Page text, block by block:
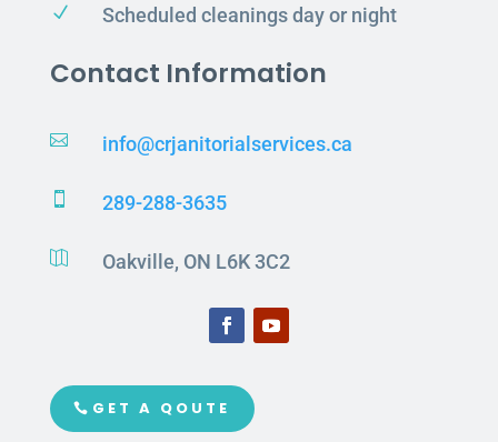
N Scheduled cleanings day or night
Contact Information
 info@crjanitorialservices.ca
 289-288-3635
 Oakville, ON L6K 3C2
GET A QOUTE